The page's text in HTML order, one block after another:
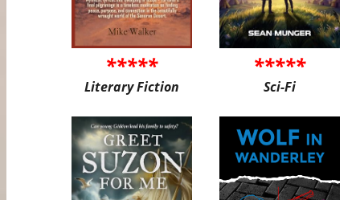
*****
Literary Fiction
*****
Sci-Fi